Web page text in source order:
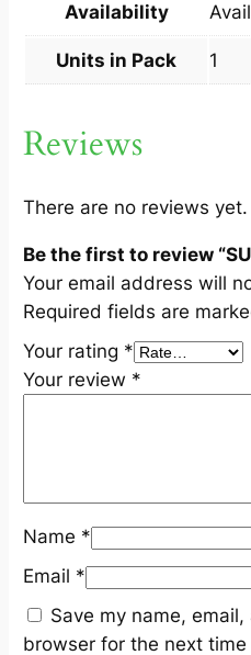
S
u
n
i
y
Availability
Units in Pack 1
Reviews
There are no reviews yet.
Be the first to review
Your email address will
Required fields are
Your rating *
Your review *
Name *
Email *
Save my name,
browser for the next time